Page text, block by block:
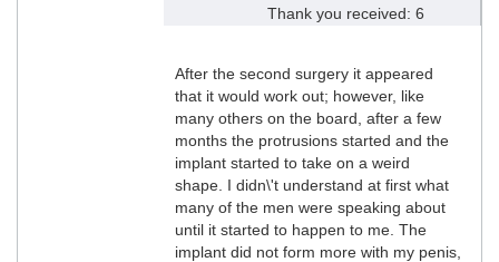
Thank you received: 6
After the second surgery it appeared
that it would work out; however, like
many others on the board, after a few
months the protrusions started and the
implant started to take on a weird
shape. I didn\'t understand at first what
many of the men were speaking about
until it started to happen to me. The
implant did not form more with my penis,